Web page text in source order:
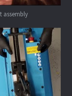
assembly